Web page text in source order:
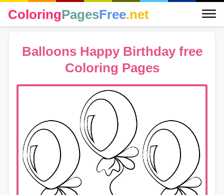
ColoringPagesFree.net
Balloons Happy Birthday free
Coloring Pages